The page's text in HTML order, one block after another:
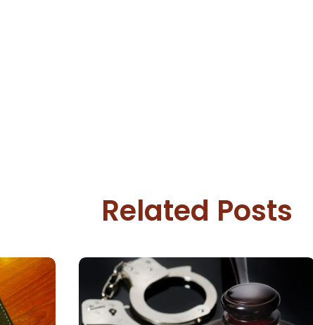
Related Posts